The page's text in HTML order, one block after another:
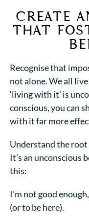
CREATE
THAT
Recognise that
not alone. We all
‘living with it’ is
conscious, you can
with it far more
Understand the
It’s an unconscious
this:
I’m not good
(or to be here).